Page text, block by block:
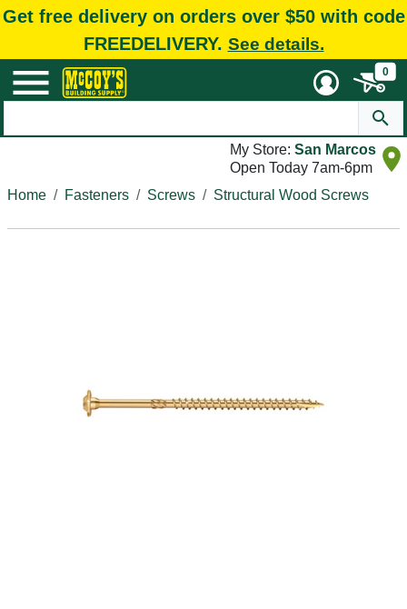
Get free delivery on orders over $50 with code
FREEDELIVERY. See details.
0
My Store: San Marcos
Open Today 7am-6pm
Home
Fasteners Screws Structural Wood Screws